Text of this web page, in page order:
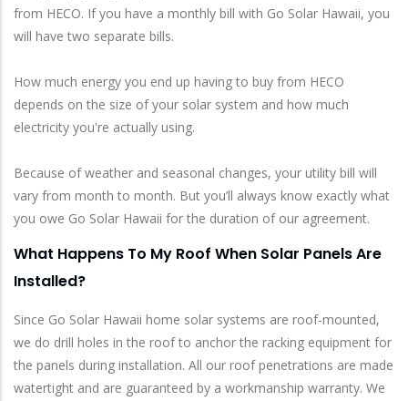
from HECO. If you have a monthly bill with Go Solar Hawaii, you
will have two separate bills.
How much energy you end up having to buy from HECO
depends on the size of your solar system and how much
electricity you're actually using.
Because of weather and seasonal changes, your utility bill will
vary from month to month. But you’ll always know exactly what
you owe Go Solar Hawaii for the duration of our agreement.
What Happens To My Roof When Solar Panels Are
Installed?
Since Go Solar Hawaii home solar systems are roof-mounted,
we do drill holes in the roof to anchor the racking equipment for
the panels during installation. All our roof penetrations are made
watertight and are guaranteed by a workmanship warranty. We